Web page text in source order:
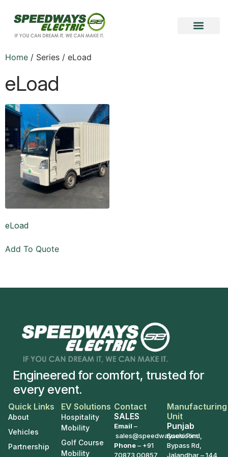
Home / Series / eLoad
eLoad
eLoad
Add To Quote
Engineered for comfort, trusted for
every event.
Quick Links
About
Vehicles
Partnership
EV Solutions
Hospitality
Mobility
Golf Course
Mobility
Contact
SALES
Email –
sales@speedwaysev.com
Phone– +91
70873 00857
Manufacturing
Unit
Punjab
Suchi Pind,
Bypass Rd,
Jalandhar – 144